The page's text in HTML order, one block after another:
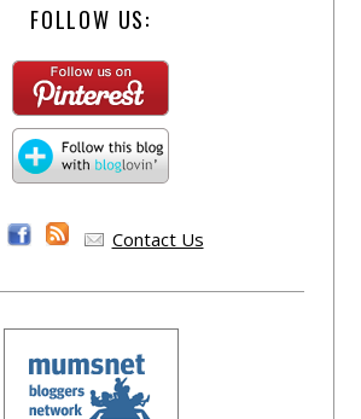
FOLLOW US:
Contact Us